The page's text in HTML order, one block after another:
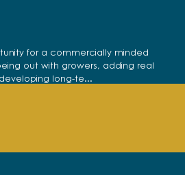
for a commercially minded
out with growers, adding real
long-te...